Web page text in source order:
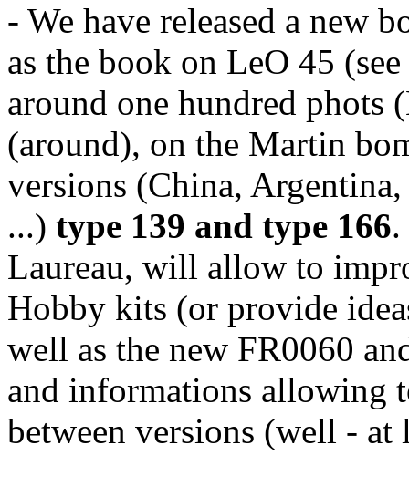
- We have released a new
as the book on LeO 45
around one hundred
(around), on the Martin
versions (China,
...) type 139 and type 166
Laureau, will allow to
Hobby kits (or provide
well as the new FR0060
and informations allowing
between versions (well -